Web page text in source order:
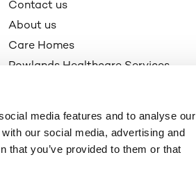
media features and to analyse our
our social media, advertising and
that you’ve provided to them or that
Contact us
About us
Care Homes
Rowlands Healthcare Services